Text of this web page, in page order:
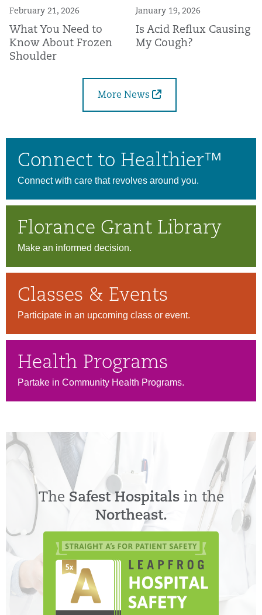
February 21, 2026
What You Need to
Know About Frozen
Shoulder
January 19, 2026
Is Acid Reflux Causing
My Cough?
More News
Connect to Healthier™
Connect with care that revolves around you.
Florance Grant Library
Make an informed decision.
Classes & Events
Participate in an upcoming class or event.
Health Programs
Partake in Community Health Programs.
The Safest Hospitalsin the
Northeast.